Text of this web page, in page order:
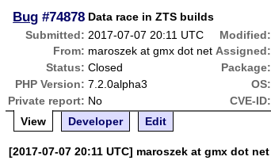
Bug #74878 Data race in ZTS builds
Submitted: 2017-07-07 20:11 UTC Modified:
From: maroszek at gmx dot net Assigned:
Status: Closed Package:
PHP Version: 7.2.0alpha3 OS:
Private report: No CVE-ID:
View
Developer Edit
[2017-07-07 20:11 UTC] maroszek at gmx dot net